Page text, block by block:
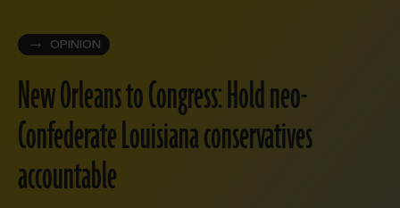
OPINION
New Orleans to Congress: Hold neo-
Confederate Louisiana conservatives
accountable